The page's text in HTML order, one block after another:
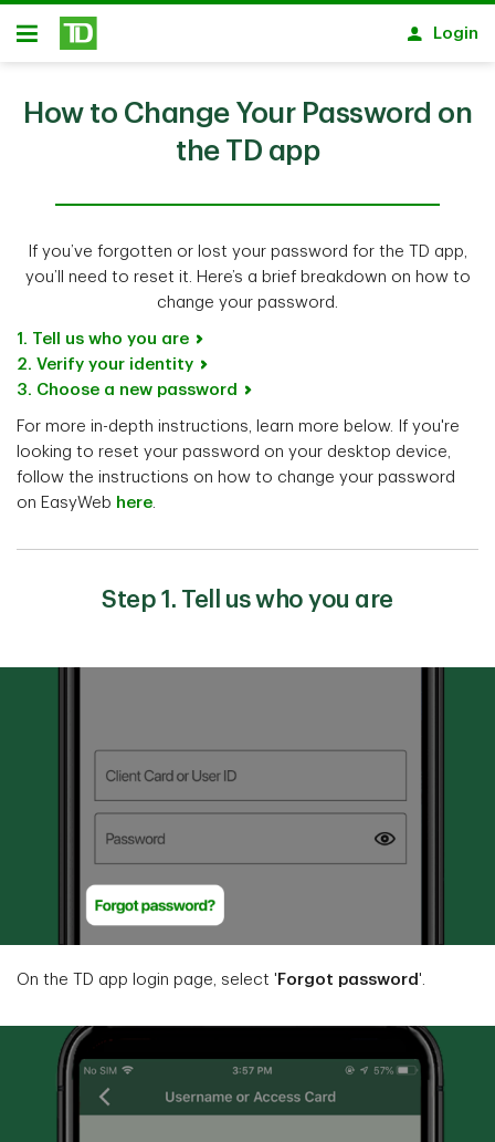
Skip to main content
Open
Login
How to Change Your Password on
the TD app
If you’ve forgotten or lost your password for the TD app,
you’ll need to reset it. Here’s a brief breakdown on how to
change your password.
1. Tell us who you are
2. Verify your identity
3. Choose a new password
For more in-depth instructions, learn more below. If you're
looking to reset your password on your desktop device,
follow the instructions on how to change your password
on EasyWeb here.
Step 1. Tell us who you are
On the TD app login page, select ' Forgot password '.